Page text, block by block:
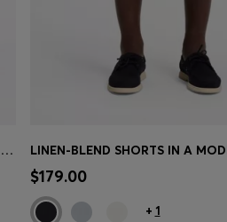
STRETCH-COTTON SHORTS IN A MODERN FIT
Quick Shop
LINEN-BLEND SHORTS IN A
$179.00
+ 1